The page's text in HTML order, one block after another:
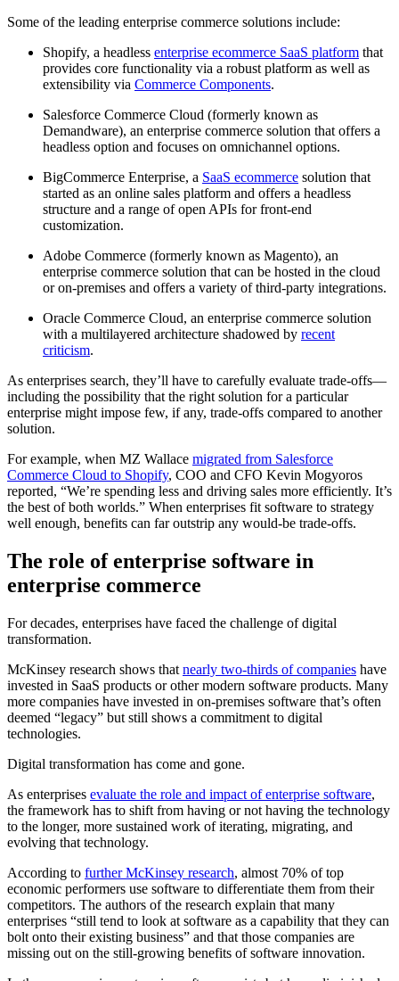
Some of the leading enterprise commerce solutions include:
Shopify, a headless enterprise ecommerce SaaS platform that
provides core functionality via a robust platform as well as
extensibility via Commerce Components.
Salesforce Commerce Cloud (formerly known as
Demandware), an enterprise commerce solution that offers a
headless option and focuses on omnichannel options.
BigCommerce Enterprise, a SaaS ecommerce solution that
started as an online sales platform and offers a headless
structure and a range of open APIs for front-end
customization.
Adobe Commerce (formerly known as Magento), an
enterprise commerce solution that can be hosted in the cloud
or on-premises and offers a variety of third-party integrations.
Oracle Commerce Cloud, an enterprise commerce solution
with a multilayered architecture shadowed by recent
criticism.
As enterprises search, they’ll have to carefully evaluate trade-offs—
including the possibility that the right solution for a particular
enterprise might impose few, if any, trade-offs compared to another
solution.
For example, when MZ Wallace migrated from Salesforce
Commerce Cloud to Shopify, COO and CFO Kevin Mogyoros
reported, “We’re spending less and driving sales more efficiently. It’s
the best of both worlds.” When enterprises fit software to strategy
well enough, benefits can far outstrip any would-be trade-offs.
The role of enterprise software in
enterprise commerce
For decades, enterprises have faced the challenge of digital
transformation.
McKinsey research shows that nearly two-thirds of companies have
invested in SaaS products or other modern software products. Many
more companies have invested in on-premises software that’s often
deemed “legacy” but still shows a commitment to digital
technologies.
Digital transformation has come and gone.
As enterprises evaluate the role and impact of enterprise software,
the framework has to shift from having or not having the technology
to the longer, more sustained work of iterating, migrating, and
evolving that technology.
According to further McKinsey research, almost 70% of top
economic performers use software to differentiate them from their
competitors. The authors of the research explain that many
enterprises “still tend to look at software as a capability that they can
bolt onto their existing business” and that those companies are
missing out on the still-growing benefits of software innovation.